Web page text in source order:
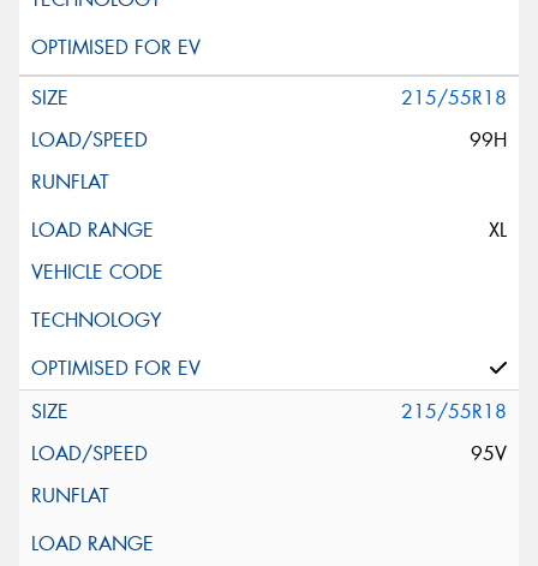
215/55R18
99H
XL
215/55R18
95V